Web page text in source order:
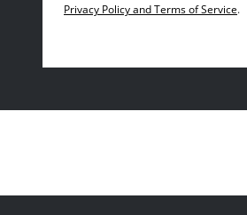
Privacy Policy and Terms of Service.